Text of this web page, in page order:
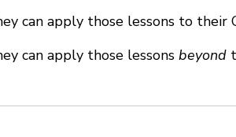
can apply those lessons to their
can apply those lessons beyond